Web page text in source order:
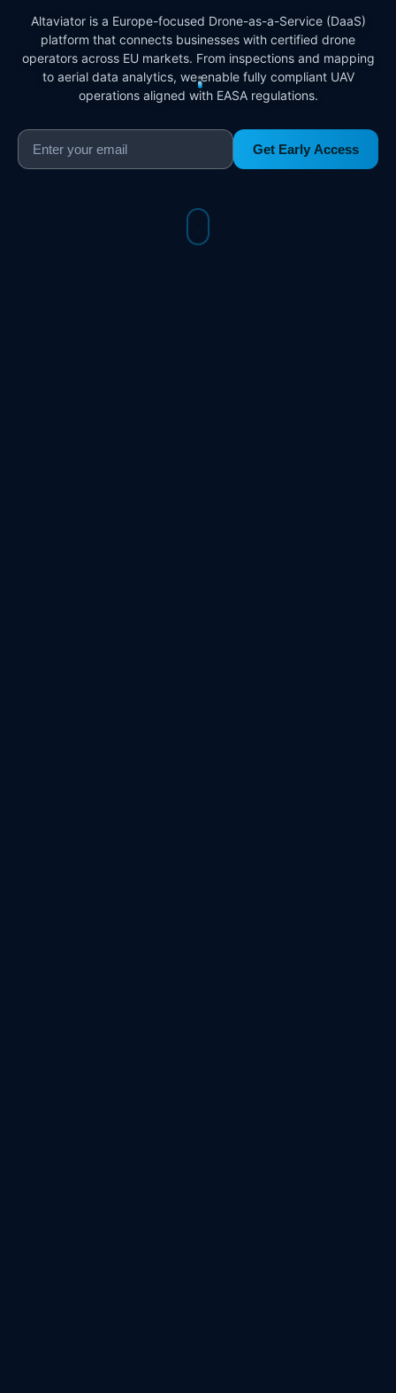
Altaviator is a Europe-focused Drone-as-a-Service (DaaS)
platform that connects businesses with certified drone
operators across EU markets. From inspections and mapping
to aerial data analytics, we enable fully compliant UAV
operations aligned with EASA regulations.
Get Early Access